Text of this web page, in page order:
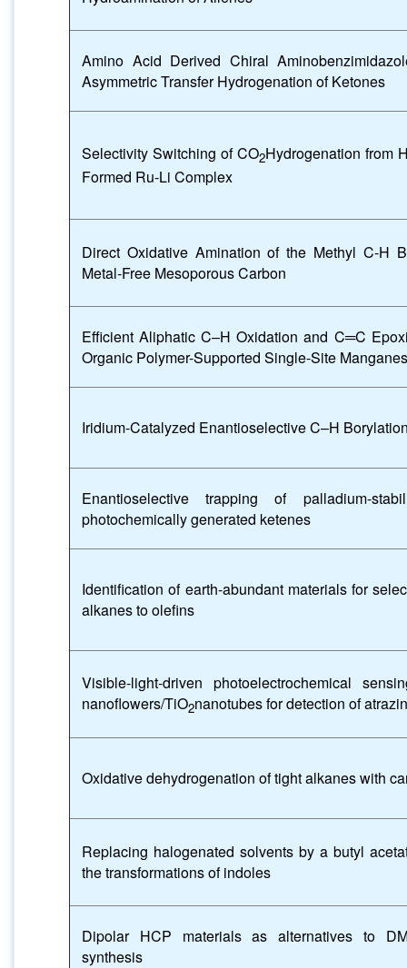
Amino Acid Derived Chiral
Asymmetric Transfer Hydrogenation of Ketones
Selectivity Switching of CO2Hydrogenation from
Formed Ru-Li Complex
Direct Oxidative Amination of the Methyl C-H
Metal-Free Mesoporous Carbon
Efficient Aliphatic C–H Oxidation and C═C
Organic Polymer-Supported Single-Site
Iridium-Catalyzed Enantioselective C–H
Enantioselective trapping of palladium-
photochemically generated ketenes
Identification of earth-abundant materials for
alkanes to olefins
Visible-light-driven photoelectrochemical
nanoflowers/TiO2nanotubes for detection of
Oxidative dehydrogenation of tight alkanes with
Replacing halogenated solvents by a butyl
the transformations of indoles
Dipolar HCP materials as alternatives to
synthesis